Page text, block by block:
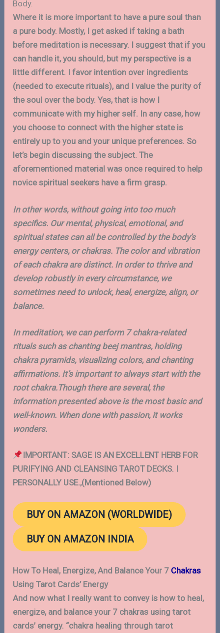
Body.
Where it is more important to have a pure soul than
a pure body. Mostly, I get asked if taking a bath
before meditation is necessary. I suggest that if you
can handle it, you should, but my perspective is a
little different. I favor intention over ingredients
(needed to execute rituals), and I value the purity of
the soul over the body. Yes, that is how I
communicate with my higher self. In any case, how
you choose to connect with the higher state is
entirely up to you and your unique preferences. So
let’s begin discussing the subject. The
aforementioned material was once required to help
novice spiritual seekers have a firm grasp.
In other words, without going into too much
specifics. Our mental, physical, emotional, and
spiritual states can all be controlled by the body’s
energy centers, or chakras. The color and vibration
of each chakra are distinct. In order to thrive and
develop robustly in every circumstance, we
sometimes need to unlock, heal, energize, align, or
balance.
In meditation, we can perform 7 chakra-related
rituals such as chanting beej mantras, holding
chakra pyramids, visualizing colors, and chanting
affirmations. It’s important to always start with the
root chakra.Though there are several, the
information presented above is the most basic and
well-known. When done with passion, it works
wonders.
IMPORTANT: SAGE IS AN EXCELLENT HERB FOR
PURIFYING AND CLEANSING TAROT DECKS. I
PERSONALLY USE.,(Mentioned Below)
BUY ON AMAZON (WORLDWIDE)
BUY ON AMAZON INDIA
How To Heal, Energize, And Balance Your 7 Chakras
Using Tarot Cards’ Energy
And now what I really want to convey is how to heal,
energize, and balance your 7 chakras using tarot
cards’ energy. “chakra healing through tarot